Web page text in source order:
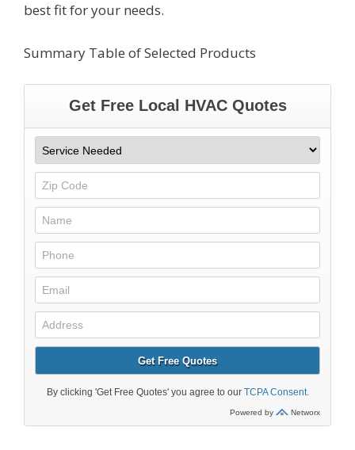
best fit for your needs.
Summary Table of Selected Products